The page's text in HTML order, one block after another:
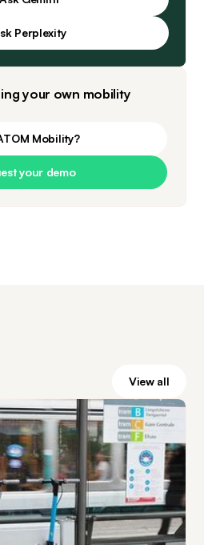
Perplexity
your own mobility
Mobility?
your demo
View all